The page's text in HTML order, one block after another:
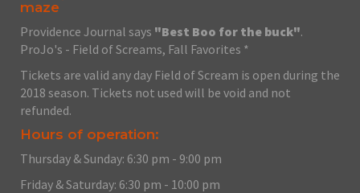
maze
Providence Journal says "Best Boo for the buck".
ProJo's - Field of Screams, Fall Favorites *
Tickets are valid any day Field of Scream is open during the
2018 season. Tickets not used will be void and not
refunded.
Hours of operation:
Thursday & Sunday: 6:30 pm - 9:00 pm
Friday & Saturday: 6:30 pm - 10:00 pm